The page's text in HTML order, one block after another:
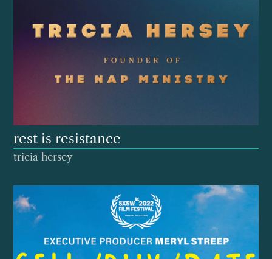
rest is resistance
tricia hersey